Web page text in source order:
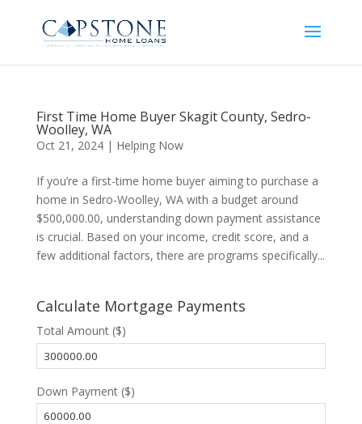
First Time Home Buyer Skagit County, Sedro-
Woolley, WA
Oct 21, 2024| Helping Now
If you’re a first-time home buyer aiming to purchase a
home in Sedro-Woolley, WA with a budget around
$500,000.00, understanding down payment assistance
is crucial. Based on your income, credit score, and a
few additional factors, there are programs specifically...
Calculate Mortgage Payments
Total Amount ($)
Down Payment ($)